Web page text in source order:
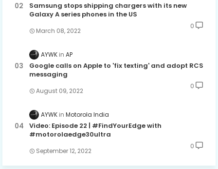
Samsung stops shipping chargers with its new
Galaxy A series phones in the US
March 08, 2022
0
AYWK AP
Google calls on Apple to 'fix texting' and adopt RCS
messaging
August 09, 2022
0
AYWK Motorola India
Video: Episode 22 | #FindYourEdge with
#motorolaedge30ultra
September 12, 2022
0